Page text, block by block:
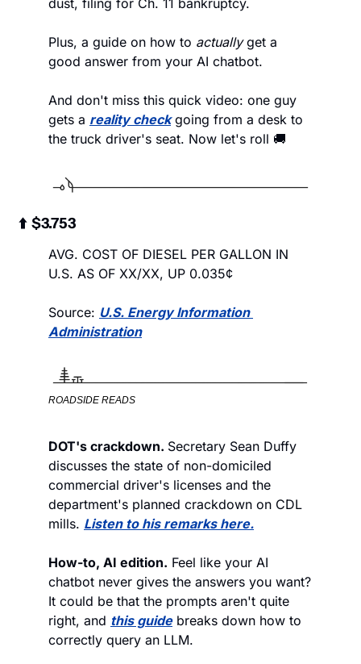
Plus, a guide on how to actually get a
good answer from your AI chatbot.
And don't miss this quick video: one guy
gets a reality check going from a desk to
the truck driver's seat. Now let's roll 🚚
⬆️  $3.753
AVG. COST OF DIESEL PER GALLON IN
U.S. AS OF XX/XX, UP 0.035¢
Source: U.S. Energy Information
Administration
ROADSIDE READS
DOT's crackdown. Secretary Sean Duffy
discusses the state of non-domiciled
commercial driver's licenses and the
department's planned crackdown on CDL
mills. Listen to his remarks here.
How-to, AI edition. Feel like your AI
chatbot never gives the answers you want?
It could be that the prompts aren't quite
right, and this guide breaks down how to
correctly query an LLM.